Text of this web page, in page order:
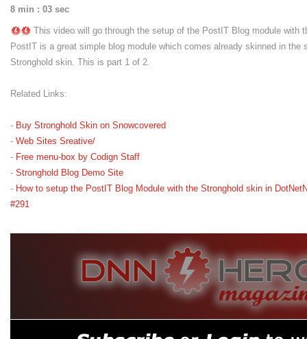
8 min : 03 sec
This video will go through the setup of the PostIT Blog module with
PostIT is a great simple blog module which comes already skinned in the
Stronghold skin. This is part 1 of 2.
Related Links:
- Buy Stronghold Skin on Snowcovered
- Web Sites Sreative/
- Free menu-box by Codign Staff
- Stronghold Blog Demo Site
- How to setup the PostIT Blog Module with the Stronghold skin in
#291